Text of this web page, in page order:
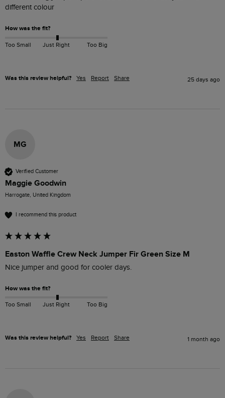
different colour
How was the fit?
Too Small Just Right Too Big
Was this review helpful? Yes Report Share 25 days ago
MG
Verified Customer
Maggie Goodwin
Harrogate, United Kingdom
I recommend this product
Easton Waffle Crew Neck Jumper Fir Green Size M
Nice jumper and good for cooler days.
How was the fit?
Too Small Just Right Too Big
Was this review helpful? Yes Report Share 1 month ago